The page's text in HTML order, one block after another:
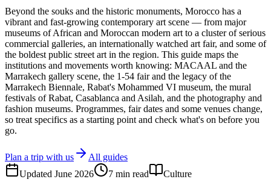
Beyond the souks and the historic monuments, Morocco has a
vibrant and fast-growing contemporary art scene — from major
museums of African and Moroccan modern art to a cluster of serious
commercial galleries, an internationally watched art fair, and some of
the boldest public street art in the region. This guide maps the
institutions and movements worth knowing: MACAAL and the
Marrakech gallery scene, the 1-54 fair and the legacy of the
Marrakech Biennale, Rabat's Mohammed VI museum, the mural
festivals of Rabat, Casablanca and Asilah, and the photography and
fashion museums. Programmes, fair dates and some venues change,
so treat specifics as a starting point and check what's on before you
go.
Plan a trip with us
All guides
Updated June 2026 7 min read
Culture